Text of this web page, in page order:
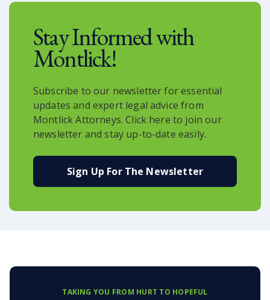
systems to expedite shipping times
goods.
Stay Informed with
Montlick!
Subscribe to our newsletter for essential
updates and expert legal advice from
Montlick Attorneys. Click here to join our
newsletter and stay up-to-date easily.
Sign Up For The Newsletter
TAKING YOU FROM HURT TO HOPEFUL